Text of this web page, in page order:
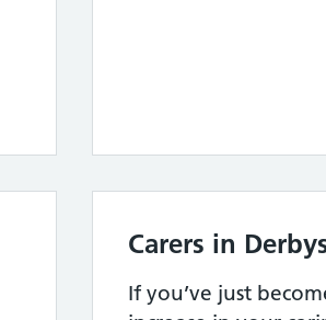
Carers in
If you’ve just